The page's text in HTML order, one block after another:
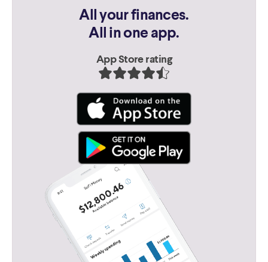
All your finances.
All in one app.
App Store rating